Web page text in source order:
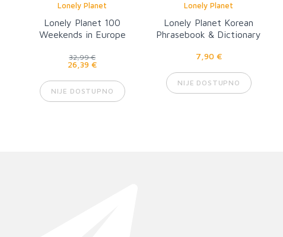
Lonely Planet
Lonely Planet 100
Weekends in Europe
32,99 €
26,39 €
NIJE DOSTUPNO
Lonely Planet
Lonely Planet Korean
Phrasebook & Dictionary
7,90 €
NIJE DOSTUPNO